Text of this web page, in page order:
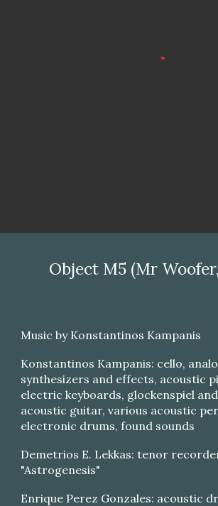
Object M5 (Mr
Music by Konstantinos Kampanis
Konstantinos Kampanis: cello,
synthesizers and effects, acoustic
electric keyboards, glockenspiel
acoustic guitar, various acoustic
electronic drums, found sounds
Demetrios E. Lekkas: tenor
"Astrogenesis"
Enrique Perez Gonzales: acoustic